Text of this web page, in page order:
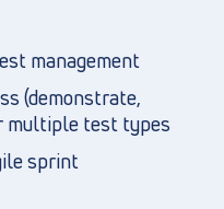
management
(demonstrate,
multiple test types
sprint